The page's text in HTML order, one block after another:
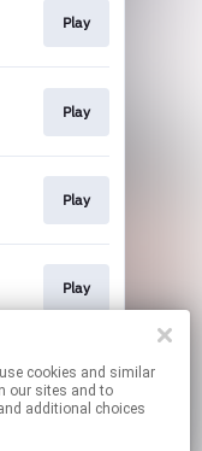
Play
Play
Play
Play
Play
our sites and to
additional choices